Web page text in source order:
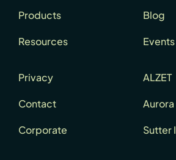
Products
Resources
Blog
Events
Privacy
Contact
Corporate
ALZET
Sutter